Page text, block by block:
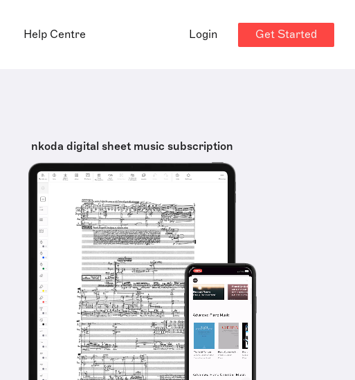
Help Centre Login Get Started
nkoda digital sheet music subscription